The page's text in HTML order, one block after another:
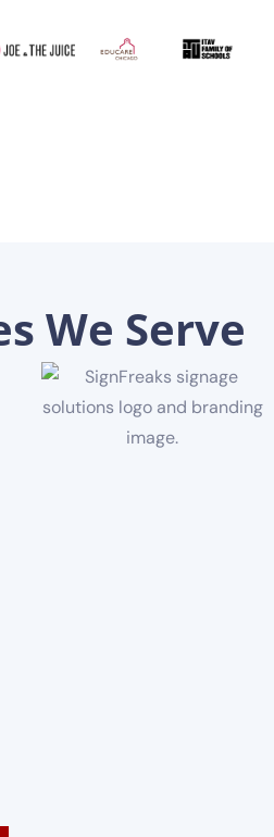
We Serve